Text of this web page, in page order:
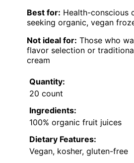
Best for: Health-conscious
seeking organic, vegan
Not ideal for: Those who
flavor selection or
cream
Quantity:
20 count
Ingredients:
100% organic fruit juices
Dietary Features:
Vegan, kosher, gluten-free